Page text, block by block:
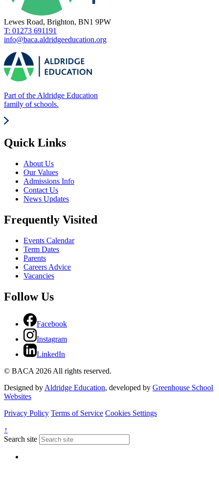
Lewes Road, Brighton, BN1 9PW
T: 01273 691191
info@baca.aldridgeeducation.org
Part of the Aldridge Education
family of schools.
Quick Links
About Us
Our Values
Admissions Info
Contact Us
News Updates
Frequently Visited
Events Calendar
Term Dates
Parents
Careers Advice
Vacancies
Follow Us
Facebook
Instagram
LinkedIn
© BACA 2026 All rights reserved.
Designed by Aldridge Education, developed by Greenhouse School
Websites
Privacy Policy Terms of Service Cookies Settings
↑
Search site